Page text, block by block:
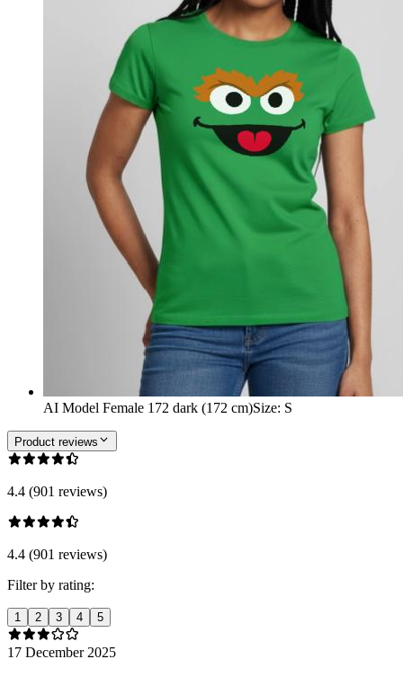
AI Model Female 172 dark (172 cm)Size: S
Product reviews
4.4 (901 reviews)
4.4 (901 reviews)
Filter by rating:
1 2 3 4 5
17 December 2025